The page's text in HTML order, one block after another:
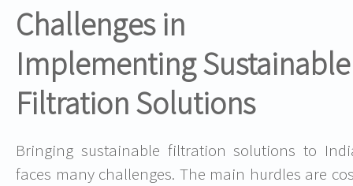
Challenges in
Implementing Sustainable
Filtration Solutions
Bringing sustainable filtration solutions to
faces many challenges. The main hurdles are